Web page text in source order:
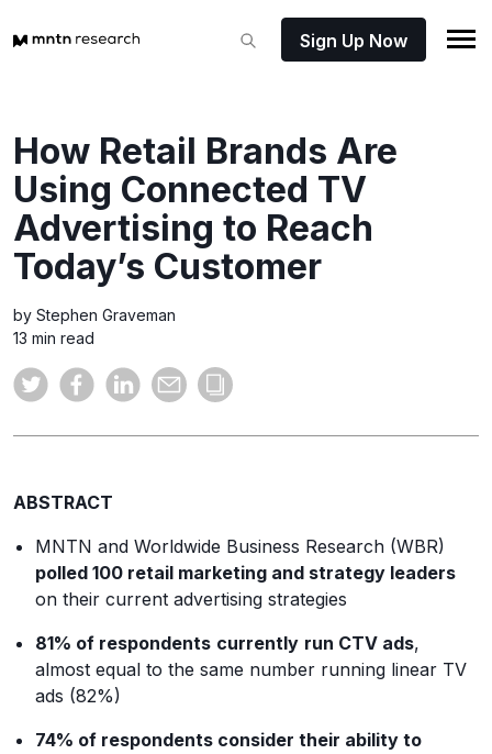
Sign Up Now
How Retail Brands Are
Using Connected TV
Advertising to Reach
Today’s Customer
by Stephen Graveman
13 min read
ABSTRACT
MNTN and Worldwide Business Research (WBR)
polled 100 retail marketing and strategy leaders
on their current advertising strategies
81% of respondents currently run CTV ads,
almost equal to the same number running linear TV
ads (82%)
74% of respondents consider their ability to